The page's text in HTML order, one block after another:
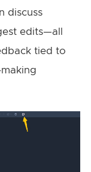
discuss
edits—all
tied to